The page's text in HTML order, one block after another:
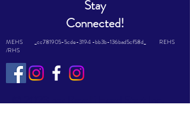
Stay
Connected!
MEHS _cc781905-5cde-3194 -bb3b-136bad5cf58d_ REHS
/RHS
© 2023 par Ravalli Head Start Inc.